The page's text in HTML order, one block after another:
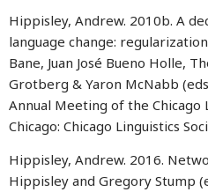
Hippisley, Andrew. 2010b. A
language change:
Bane, Juan José Bueno Holle,
Grotberg & Yaron McNabb
Annual Meeting of the Chicago
Chicago: Chicago Linguistics
Hippisley, Andrew. 2016.
Hippisley and Gregory Stump